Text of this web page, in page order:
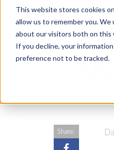
This website stores cookies
allow us to remember you.
about our visitors both on this
If you decline, your
preference not to be tracked.
View More
Share: